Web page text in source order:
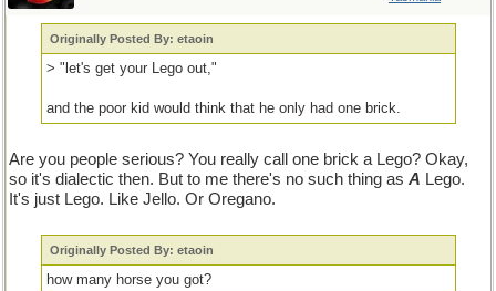
Originally Posted By: etaoin
> "let's get your Lego out,"
and the poor kid would think that he only had one brick.
Are you people serious? You really call one brick a Lego? Okay,
so it's dialectic then. But to me there's no such thing as A Lego.
It's just Lego. Like Jello. Or Oregano.
Originally Posted By: etaoin
how many horse you got?